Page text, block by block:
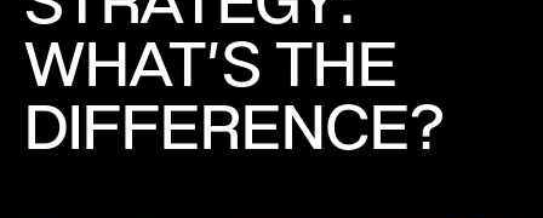
WHAT'S THE
DIFFERENCE?